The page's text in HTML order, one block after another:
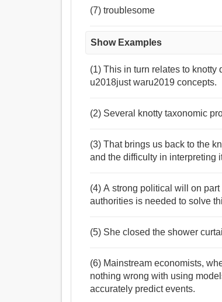
(7) troublesome
Show Examples
(1) This in turn relates to
u2018just waru2019 concepts.
(2) Several knotty taxonomic
(3) That brings us back to the
and the difficulty in interpreting
(4) A strong political will on
authorities is needed to solve
(5) She closed the shower
(6) Mainstream economists,
nothing wrong with using
accurately predict events.